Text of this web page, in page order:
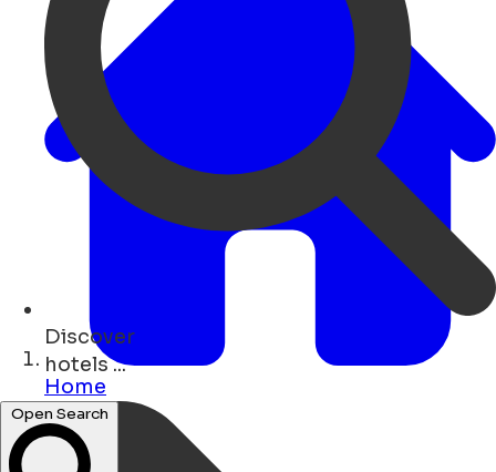
Discover
events ...
Open Search
Home